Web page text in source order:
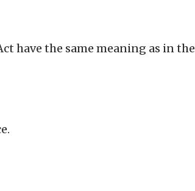
have the same meaning as in the